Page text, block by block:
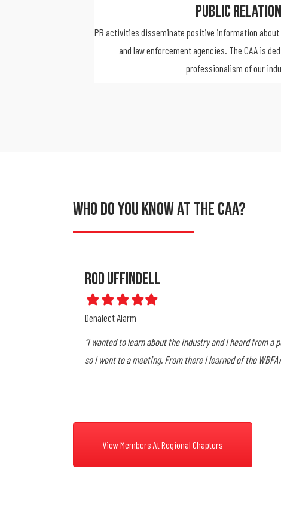
Public
PR activities disseminate positive information
and law enforcement agencies. The CAA is
professionalism of our
Who Do You Know At The CAA?
Dawn Smith
FilledFilledFilledFilledFilled
Total Monitoring Services
"While working for King Central, I became their
began attending the Sacramento Area Alarm
View Members At Regional Chapters